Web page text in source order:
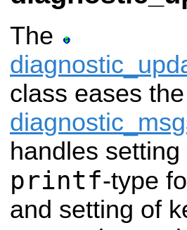
The
class eases
handles
printf-type
and setting of